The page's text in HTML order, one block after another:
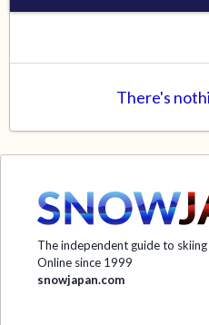
There's
The independent guide to
Online since 1999
snowjapan.com